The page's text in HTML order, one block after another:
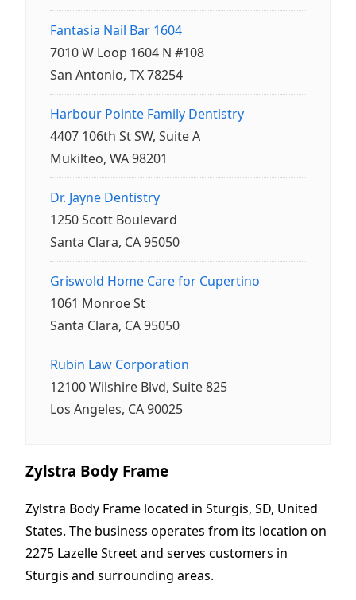
Fantasia Nail Bar 1604
7010 W Loop 1604 N #108
San Antonio, TX 78254
Harbour Pointe Family Dentistry
4407 106th St SW, Suite A
Mukilteo, WA 98201
Dr. Jayne Dentistry
1250 Scott Boulevard
Santa Clara, CA 95050
Griswold Home Care for Cupertino
1061 Monroe St
Santa Clara, CA 95050
Rubin Law Corporation
12100 Wilshire Blvd, Suite 825
Los Angeles, CA 90025
Zylstra Body Frame
Zylstra Body Frame located in Sturgis, SD, United
States. The business operates from its location on
2275 Lazelle Street and serves customers in
Sturgis and surrounding areas.